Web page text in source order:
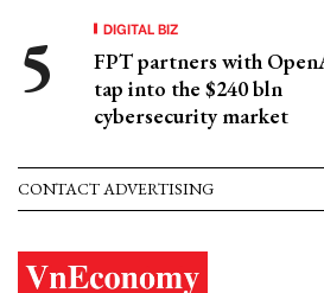
DIGITAL BIZ
FPT partners with
tap into the $240 bln
cybersecurity market
CONTACT ADVERTISING